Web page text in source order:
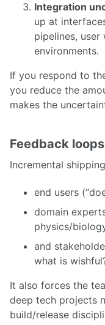
Integration
up at
pipelines,
environments.
If you respond to
you reduce the
makes the
Feedback
Incremental
end users
domain
physics/
and
what is
It also forces the
deep tech projects
build/release